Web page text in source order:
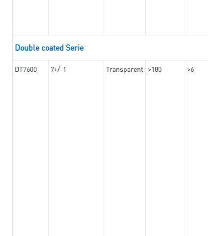
Double coated Serie
DT7600 7+/-1 Transparent >180 >6